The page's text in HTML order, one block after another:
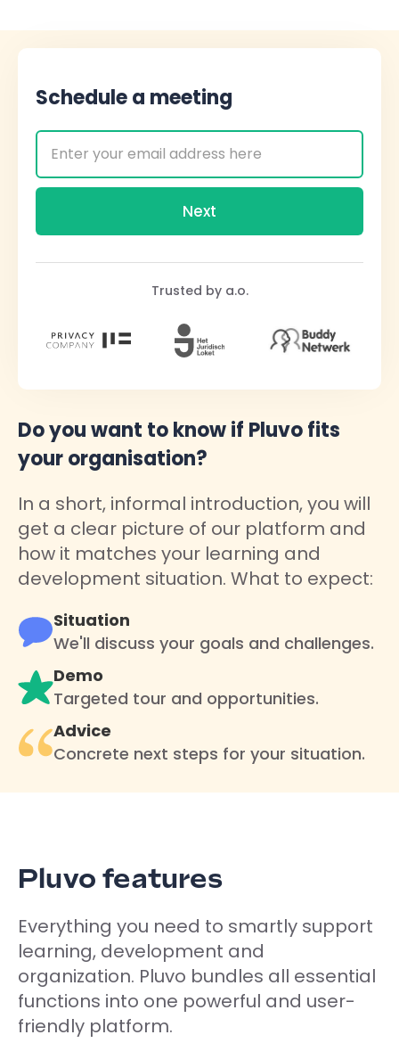
Schedule a meeting
Trusted by a.o.
Do you want to know if Pluvo fits
your organisation?
In a short, informal introduction, you will
get a clear picture of our platform and
how it matches your learning and
development situation. What to expect:
Situation
We'll discuss your goals and challenges.
Demo
Targeted tour and opportunities.
Advice
Concrete next steps for your situation.
Pluvo features
Everything you need to smartly support
learning, development and
organization. Pluvo bundles all essential
functions into one powerful and user-
friendly platform.